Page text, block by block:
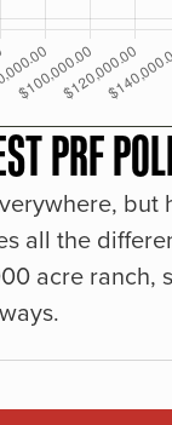
PRF
but
all the
acre ranch,